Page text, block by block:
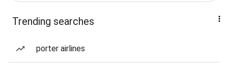
Trending searches
porter airlines